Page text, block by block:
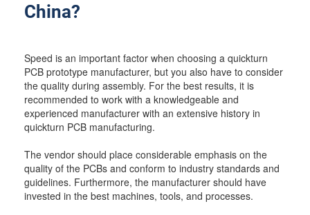
China?
Speed is an important factor when choosing a quickturn
PCB prototype manufacturer, but you also have to consider
the quality during assembly. For the best results, it is
recommended to work with a knowledgeable and
experienced manufacturer with an extensive history in
quickturn PCB manufacturing.
The vendor should place considerable emphasis on the
quality of the PCBs and conform to industry standards and
guidelines. Furthermore, the manufacturer should have
invested in the best machines, tools, and processes.